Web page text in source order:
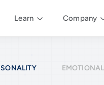
Learn Company